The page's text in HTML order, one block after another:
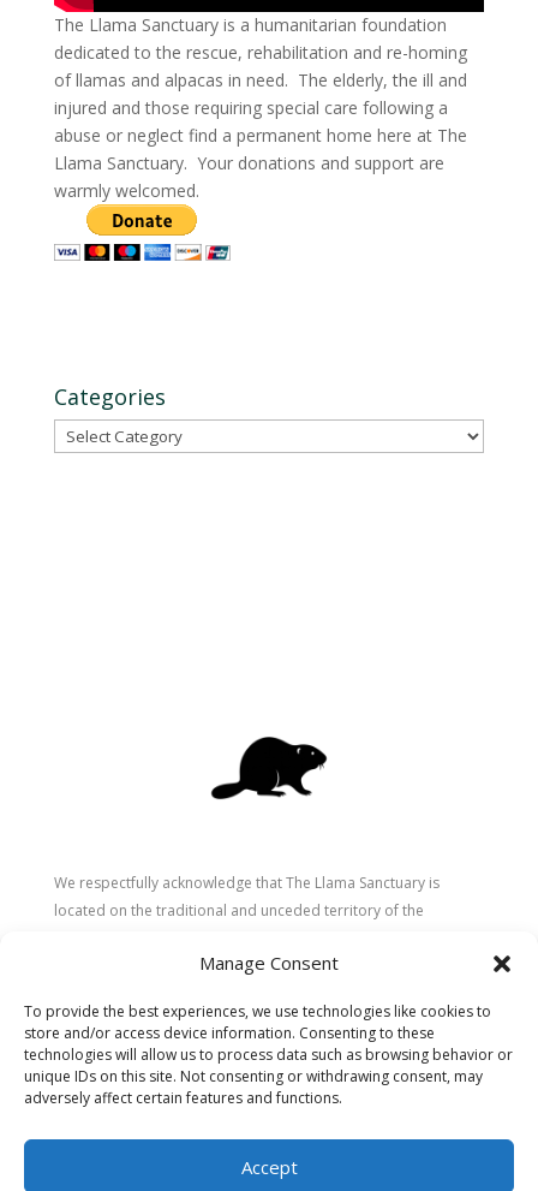
Manage Consent
To provide the best experiences, we use technologies like cookies to
store and/or access device information. Consenting to these
technologies will allow us to process data such as browsing behavior or
unique IDs on this site. Not consenting or withdrawing consent, may
adversely affect certain features and functions.
Accept
The Llama Sanctuary is a humanitarian foundation
dedicated to the rescue, rehabilitation and re-homing
of llamas and alpacas in need. The elderly, the ill and
injured and those requiring special care following a
abuse or neglect find a permanent home here at The
Llama Sanctuary. Your donations and support are
warmly welcomed.
Categories
Categories
We respectfully acknowledge that The Llama Sanctuary is
located on the traditional and unceded territory of the
stewardship of these lands since time immemorial and
caring for the land, animals, and people. As a sanctuary
dedicated to healing and connection, we strive to honour these
values in our work.